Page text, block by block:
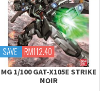
SAVE RM112.40
MG 1/100 GAT-X105E STRIKE
NOIR